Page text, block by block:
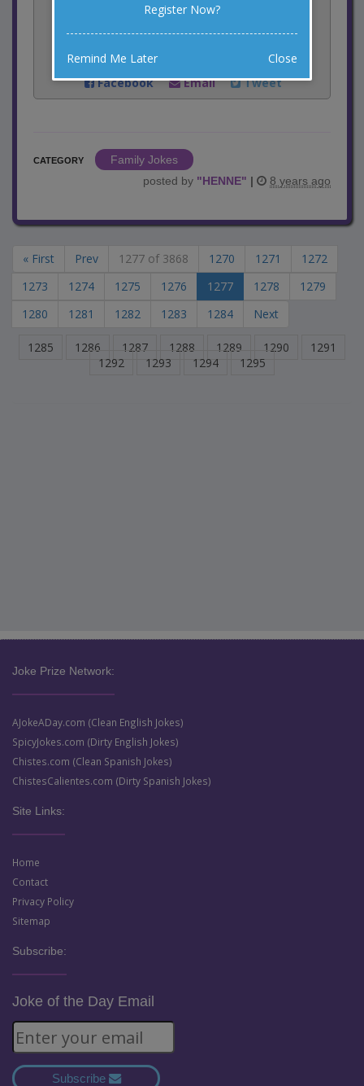
Rate:
Facebook
Email Tweet
CATEGORY
Family Jokes
posted by "HENNE" | 8 years ago
« First Prev 1277 of 3868 1270 1271
1272
1273
1274 1275 1276 1277 1278
1279
1280
1281 1282 1283 1284 Next
1285 1286 1287 1288 1289 1290
1291
1292
1293 1294 1295
Joke Prize Network:
AJokeADay.com (Clean English Jokes)
SpicyJokes.com (Dirty English Jokes)
Chistes.com (Clean Spanish Jokes)
ChistesCalientes.com (Dirty Spanish Jokes)
Site Links:
Home
Contact
Privacy Policy
Sitemap
Subscribe:
Joke of the Day Email
Subscribe
Register Now?
Remind Me Later Close